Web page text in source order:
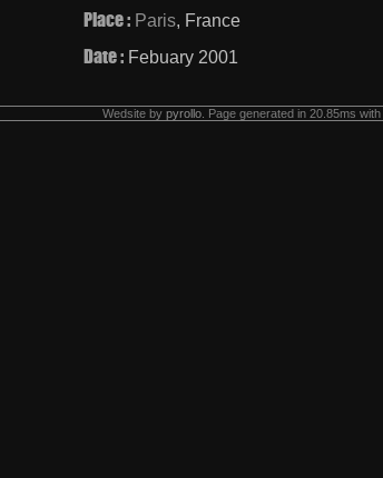
Place : Paris, France
Date : Febuary 2001
Wedsite by pyrollo . Page generated in 20.85ms